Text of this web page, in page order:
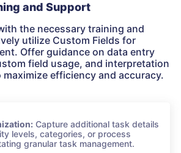
and Support
the necessary training and
utilize Custom Fields for
Offer guidance on data entry
field usage, and interpretation
efficiency and accuracy.
Capture additional task details
levels, categories, or process
granular task management.